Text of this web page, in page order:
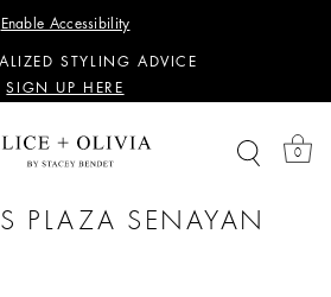
Enable Accessibility
SIGN UP HERE
STYLING ADVICE
SIGN UP HERE
SIGN UP HERE
STYLING ADVICE
0
PLAZA SENAYAN